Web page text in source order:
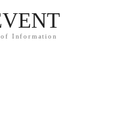
Information